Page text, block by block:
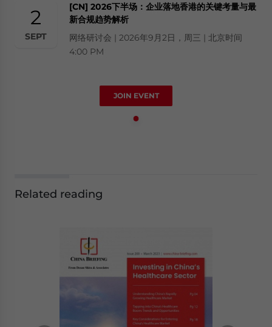
2
SEPT
[CN] 2026下半场：企业落地香港的关键考量与最
新合规趋势解析
网络研讨会 | 2026年9月2日，周三 | 北京时间
4:00 PM
JOIN EVENT
Related reading